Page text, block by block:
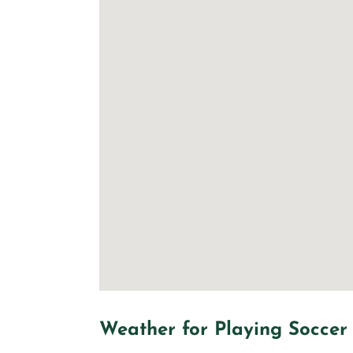
Weather for Playing Soccer